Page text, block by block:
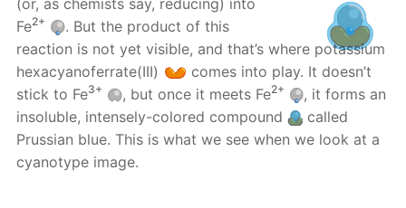
(or, as chemists say, reducing) into
Fe2+
. But the product of this
reaction is not yet visible, and that’s where potassium
hexacyanoferrate(III)
comes into play. It doesn’t
stick to Fe3+ , but once it meets Fe2+
, it forms an
insoluble, intensely-colored compound
called
Prussian blue. This is what we see when we look at a
cyanotype image.